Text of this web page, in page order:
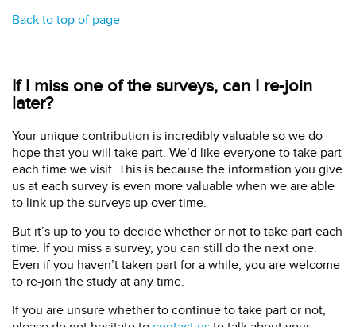
Back to top of page
If I miss one of the surveys, can I re-join
later?
Your unique contribution is incredibly valuable so we do
hope that you will take part. We’d like everyone to take part
each time we visit. This is because the information you give
us at each survey is even more valuable when we are able
to link up the surveys up over time.
But it’s up to you to decide whether or not to take part each
time. If you miss a survey, you can still do the next one.
Even if you haven’t taken part for a while, you are welcome
to re-join the study at any time.
If you are unsure whether to continue to take part or not,